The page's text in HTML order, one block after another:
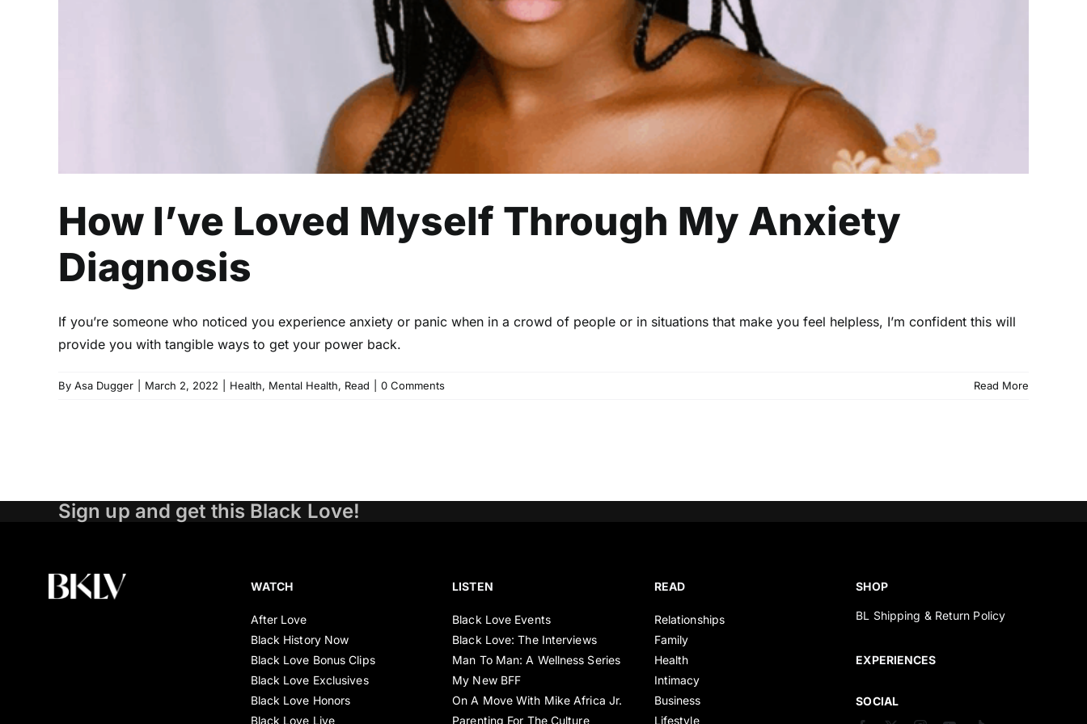
How I’ve Loved Myself Through My Anxiety
Diagnosis
If you’re someone who noticed you experience anxiety or panic when in a crowd of people or in situations that make you feel helpless, I’m confident this will
provide you with tangible ways to get your power back.
By Asa Dugger March 2, 2022 Health, Mental Health, Read 0 Comments Read More
Sign up and get this Black Love!
WATCH
After Love
Black History Now
Black Love Bonus Clips
Black Love Exclusives
Black Love Honors
Black Love Live
LISTEN
Black Love Events
Black Love: The Interviews
Man To Man: A Wellness Series
My New BFF
On A Move With Mike Africa Jr.
Parenting For The Culture
READ
Relationships
Family
Health
Intimacy
Business
Lifestyle
SHOP
BL Shipping & Return Policy
EXPERIENCES
SOCIAL